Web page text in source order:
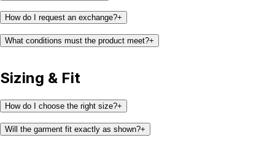
How do I request an exchange?+
What conditions must the product meet?+
Sizing & Fit
How do I choose the right size?+
Will the garment fit exactly as shown?+